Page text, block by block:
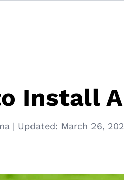
Install
| Updated: March 26,